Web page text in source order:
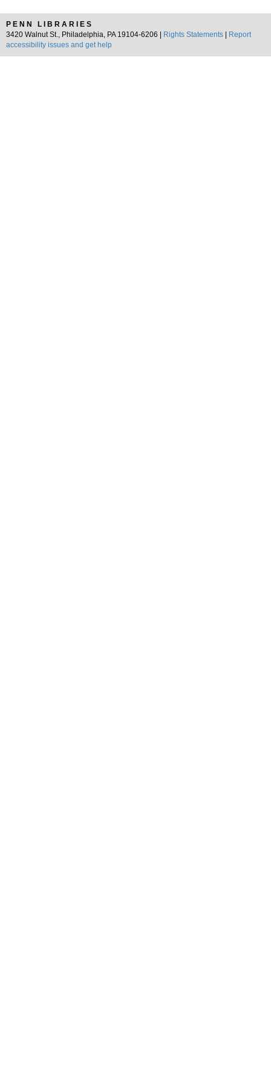
PENN LIBRARIES
3420 Walnut St., Philadelphia, PA 19104-6206 |
Rights Statements
Report
accessibility issues and get help